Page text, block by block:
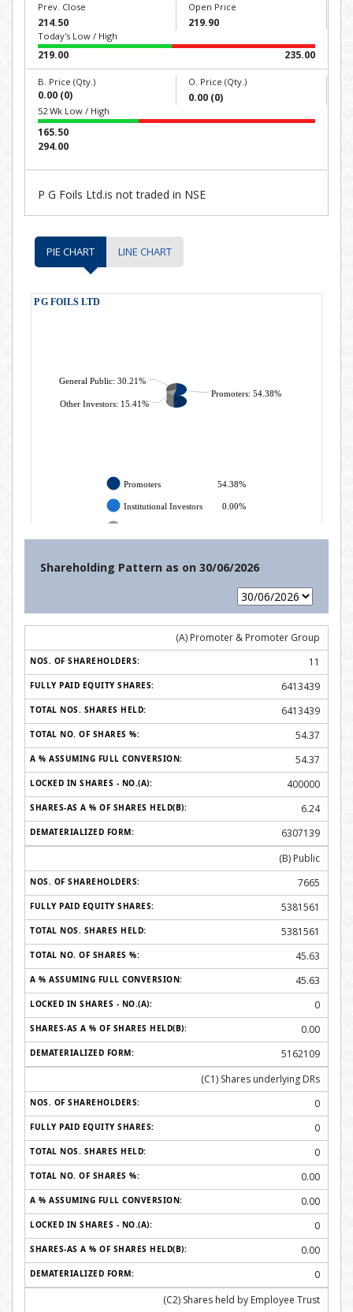
Prev. Close
214.50
Open Price
219.90
Today's Low / High
219.00 235.00
B. Price (Qty.)
0.00 (0)
O. Price (Qty.)
0.00 (0)
52 Wk Low / High
165.50
294.00
P G Foils Ltd.is not traded in NSE
PIE CHART LINE CHART
Shareholding Pattern as on 30/06/2026
(A) Promoter & Promoter Group
11
6413439
6413439
54.37
54.37
400000
6.24
6307139
(B) Public
7665
5381561
5381561
45.63
45.63
0
0.00
5162109
(C1) Shares underlying DRs
0
0
0
0.00
0.00
0
0.00
0
(C2) Shares held by Employee Trust